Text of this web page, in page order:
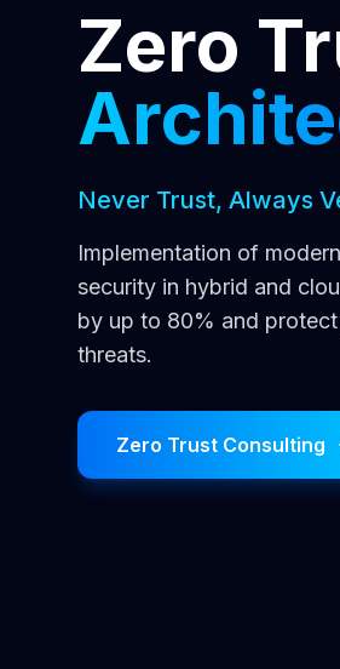
Zero
Never Trust, Always
Implementation of
security in hybrid and
by up to 80% and
threats.
Zero Trust Consulting